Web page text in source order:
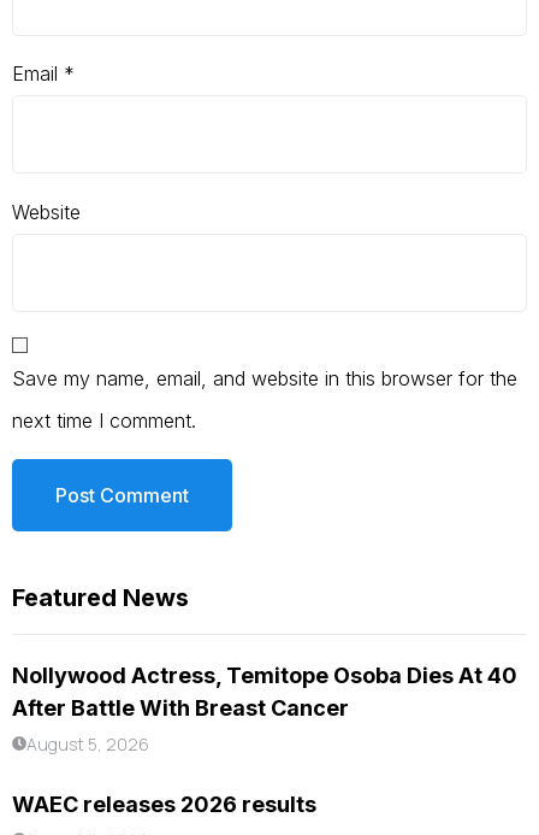
Email *
Website
Save my name, email, and website in this browser for the
next time I comment.
Featured News
Nollywood Actress, Temitope Osoba Dies At 40
After Battle With Breast Cancer
August 5, 2026
WAEC releases 2026 results